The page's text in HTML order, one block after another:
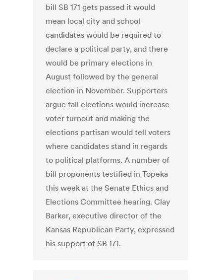
bill SB 171 gets passed it would
mean local city and school
candidates would be required to
declare a political party, and there
would be primary elections in
August followed by the general
election in November. Supporters
argue fall elections would increase
voter turnout and making the
elections partisan would tell voters
where candidates stand in regards
to political platforms. A number of
bill proponents testified in Topeka
this week at the Senate Ethics and
Elections Committee hearing. Clay
Barker, executive director of the
Kansas Republican Party, expressed
his support of SB 171.